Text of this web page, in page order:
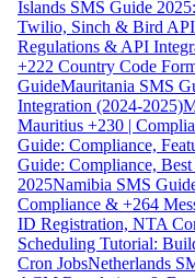
Islands SMS Guide
Twilio, Sinch & Bird
Regulations & API
+222 Country Code
GuideMauritania SMS
Integration (2024-2025)
Mauritius +230 |
Guide: Compliance,
Guide: Compliance,
2025Namibia SMS
Compliance & +264
ID Registration, NTA
Scheduling Tutorial:
Cron JobsNetherlands